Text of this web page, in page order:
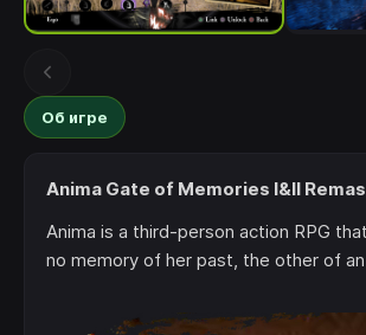
Об игре
Anima Gate of Memories I&II
Anima is a third-person action RPG
no memory of her past, the other of